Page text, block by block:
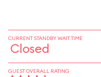
CURRENT STANDBY WAIT TIME
Closed
GUEST OVERALL RATING